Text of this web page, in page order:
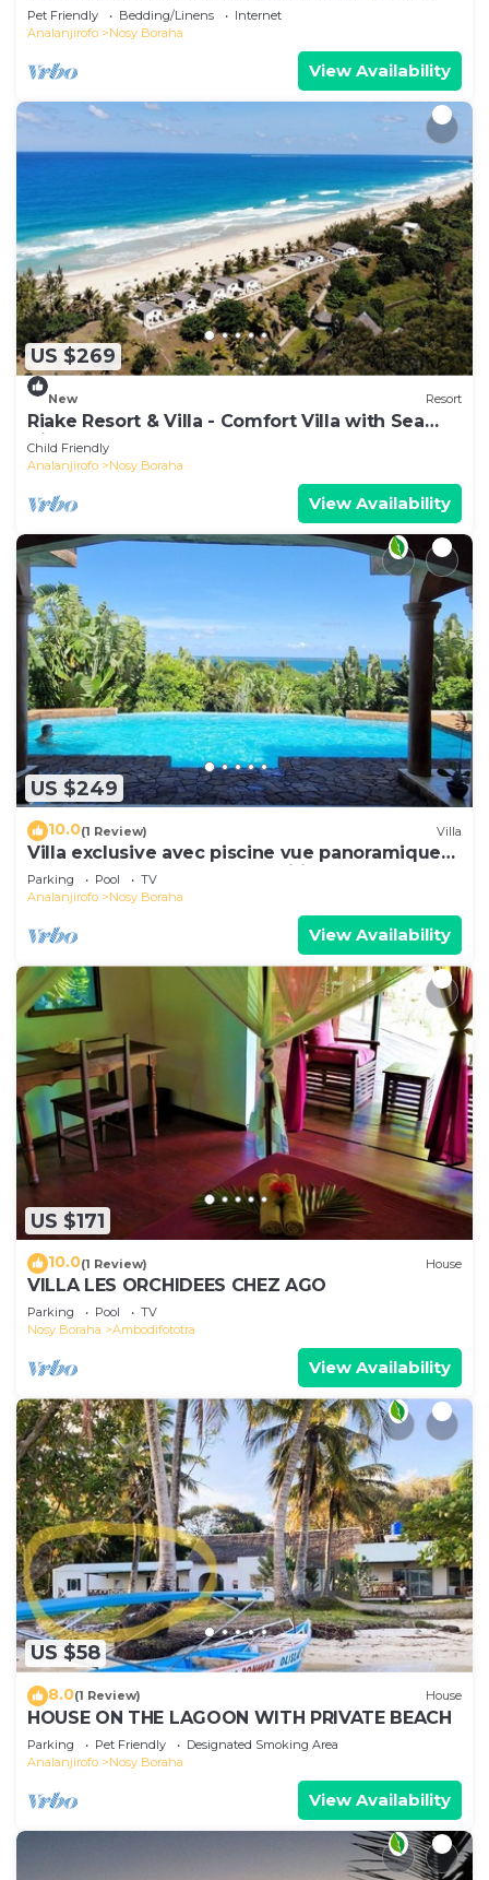
Pet Friendly Bedding/Linens
Internet
Analanjirofo
Nosy Boraha
View Availability
US $269
New Resort
Riake Resort & Villa - Comfort Villa with Sea
View
Child Friendly
Analanjirofo
Nosy Boraha
View Availability
US $249
10.0(1 Review) Villa
Villa exclusive avec piscine vue panoramique
sur la mer et la forêt, parc, wifi.
Parking Pool
TV
Analanjirofo
Nosy Boraha
View Availability
US $171
10.0(1 Review) House
VILLA LES ORCHIDEES CHEZ AGO
Parking Pool
TV
Nosy Boraha
Ambodifototra
View Availability
US $58
8.0(1 Review) House
HOUSE ON THE LAGOON WITH PRIVATE BEACH
Parking Pet Friendly
Designated Smoking Area
Analanjirofo
Nosy Boraha
View Availability